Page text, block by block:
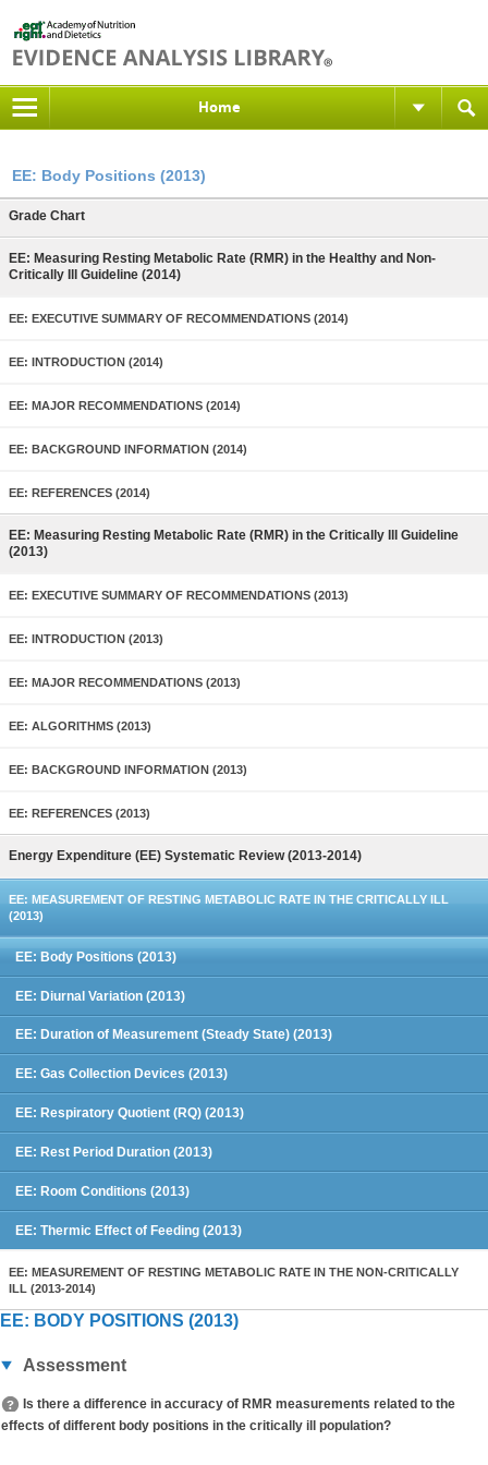
Home
EE: Body Positions (2013)
Grade Chart
EE: Measuring Resting Metabolic Rate (RMR) in the Healthy and Non-
Critically Ill Guideline (2014)
EE: EXECUTIVE SUMMARY OF RECOMMENDATIONS (2014)
EE: INTRODUCTION (2014)
EE: MAJOR RECOMMENDATIONS (2014)
EE: BACKGROUND INFORMATION (2014)
EE: REFERENCES (2014)
EE: Measuring Resting Metabolic Rate (RMR) in the Critically Ill Guideline
(2013)
EE: EXECUTIVE SUMMARY OF RECOMMENDATIONS (2013)
EE: INTRODUCTION (2013)
EE: MAJOR RECOMMENDATIONS (2013)
EE: ALGORITHMS (2013)
EE: BACKGROUND INFORMATION (2013)
EE: REFERENCES (2013)
Energy Expenditure (EE) Systematic Review (2013-2014)
EE: MEASUREMENT OF RESTING METABOLIC RATE IN THE CRITICALLY ILL
(2013)
EE: Body Positions (2013)
EE: Diurnal Variation (2013)
EE: Duration of Measurement (Steady State) (2013)
EE: Gas Collection Devices (2013)
EE: Respiratory Quotient (RQ) (2013)
EE: Rest Period Duration (2013)
EE: Room Conditions (2013)
EE: Thermic Effect of Feeding (2013)
EE: MEASUREMENT OF RESTING METABOLIC RATE IN THE NON-CRITICALLY
ILL (2013-2014)
EE: BODY POSITIONS (2013)
Assessment
Is there a difference in accuracy of RMR measurements related to the
effects of different body positions in the critically ill population?